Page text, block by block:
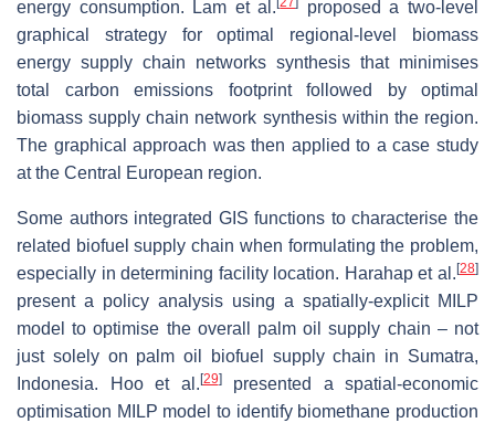
energy consumption. Lam et al.
proposed a two-level
graphical strategy for optimal regional-level biomass
energy supply chain networks synthesis that minimises
total carbon emissions footprint followed by optimal
biomass supply chain network synthesis within the region.
The graphical approach was then applied to a case study
at the Central European region.
Some authors integrated GIS functions to characterise the
related biofuel supply chain when formulating the problem,
especially in determining facility location. Harahap et al. [28]
present a policy analysis using a spatially-explicit MILP
model to optimise the overall palm oil supply chain – not
just solely on palm oil biofuel supply chain in Sumatra,
Indonesia. Hoo et al. [29]presented a spatial-economic
optimisation MILP model to identify biomethane production